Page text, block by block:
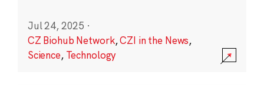
Jul 24, 2025 ·
CZ Biohub Network,CZI in the News,
Science, Technology